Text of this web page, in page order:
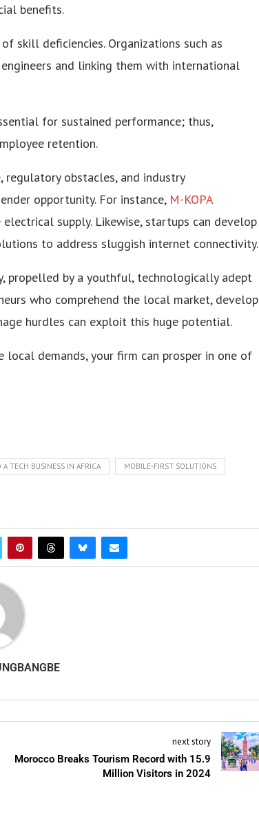
benefits.
skill deficiencies. Organizations such as
and linking them with international
for sustained performance; thus,
retention.
obstacles, and industry
opportunity. For instance, M-KOPA
supply. Likewise, startups can develop
to address sluggish internet connectivity.
propelled by a youthful, technologically adept
who comprehend the local market, develop
hurdles can exploit this huge potential.
demands, your firm can prosper in one of
A TECH BUSINESS IN AFRICA MOBILE-FIRST SOLUTIONS
next story
Morocco Breaks Tourism Record with 15.9
Million Visitors in 2024